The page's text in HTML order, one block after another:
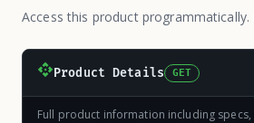
Access this product
Product Details GET
Full product information including